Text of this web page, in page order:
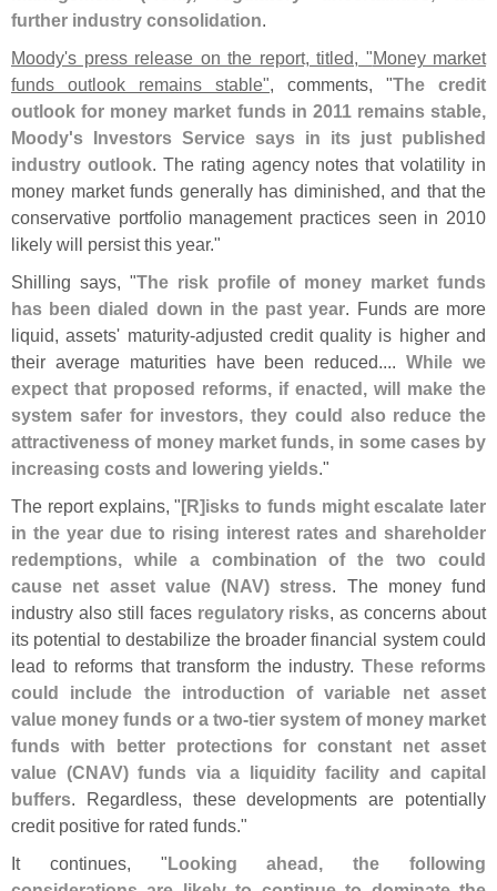
further industry consolidation.
Moody's press release on the report, titled, "Money market
funds outlook remains stable", comments, "The credit
outlook for money market funds in 2011 remains stable,
Moody's Investors Service says in its just published
industry outlook. The rating agency notes that volatility in
money market funds generally has diminished, and that the
conservative portfolio management practices seen in 2010
likely will persist this year."
Shilling says, "The risk profile of money market funds
has been dialed down in the past year. Funds are more
liquid, assets' maturity-adjusted credit quality is higher and
their average maturities have been reduced....While we
expect that proposed reforms, if enacted, will make the
system safer for investors, they could also reduce the
attractiveness of money market funds, in some cases by
increasing costs and lowering yields."
The report explains, "[R]isks to funds might escalate later
in the year due to rising interest rates and shareholder
redemptions, while a combination of the two could
cause net asset value (NAV) stress. The money fund
industry also still faces regulatory risks, as concerns about
its potential to destabilize the broader financial system could
lead to reforms that transform the industry. These reforms
could include the introduction of variable net asset
value money funds or a two-tier system of money market
funds with better protections for constant net asset
value (CNAV) funds via a liquidity facility and capital
buffers. Regardless, these developments are potentially
credit positive for rated funds."
It continues, "Looking ahead, the following